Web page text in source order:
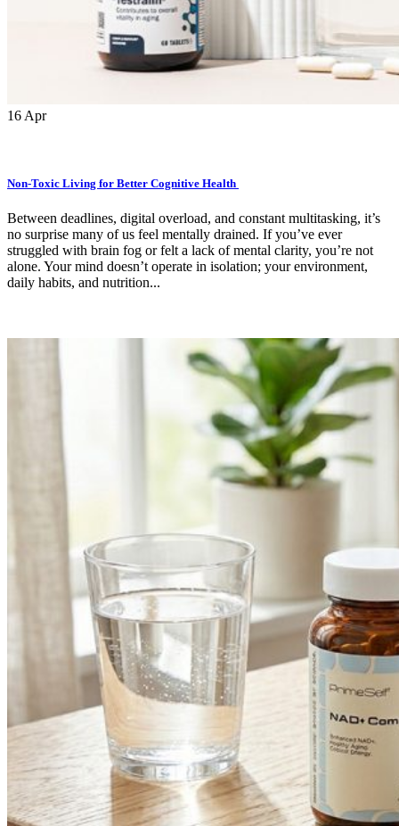
16Apr
Non-Toxic Living for Better Cognitive Health
Between deadlines, digital overload, and constant multitasking, it’s
no surprise many of us feel mentally drained. If you’ve ever
struggled with brain fog or felt a lack of mental clarity, you’re not
alone. Your mind doesn’t operate in isolation; your environment,
daily habits, and nutrition...